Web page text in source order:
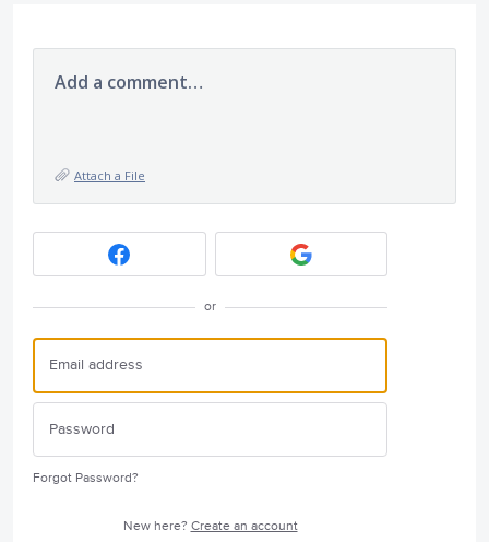
Add a comment…
Attach a File
or
Forgot Password?
New here? Create an account